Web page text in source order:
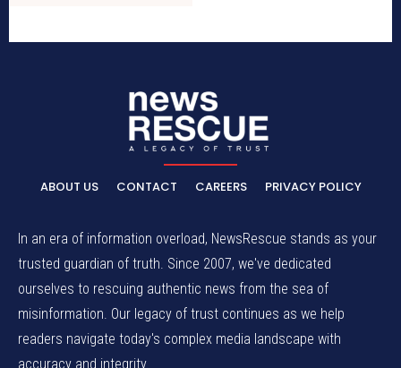
ABOUT US CONTACT CAREERS PRIVACY POLICY
In an era of information overload, NewsRescue stands as your
trusted guardian of truth. Since 2007, we've dedicated
ourselves to rescuing authentic news from the sea of
misinformation. Our legacy of trust continues as we help
readers navigate today's complex media landscape with
accuracy and integrity.